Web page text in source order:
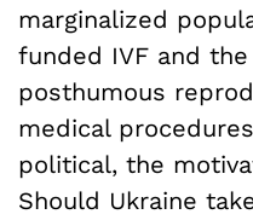
marginalized
funded IVF and
posthumous
medical
political, the
Should Ukraine